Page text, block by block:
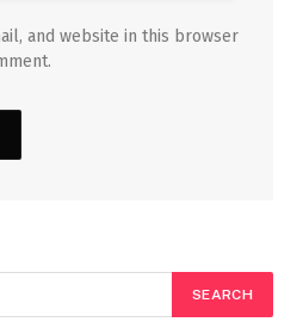
and website in this browser